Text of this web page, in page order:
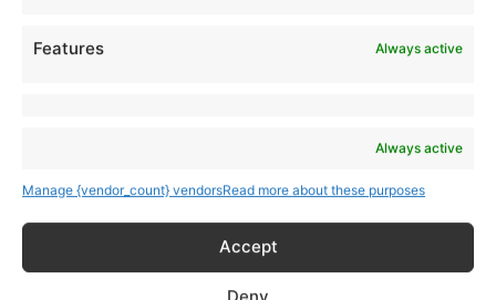
Features Always active
Always active
Manage {vendor_count} vendorsRead more about these purposes
Accept